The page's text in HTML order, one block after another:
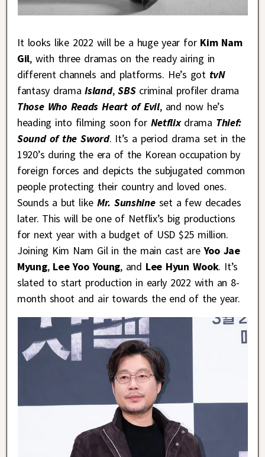
It looks like 2022 will be a huge year for Kim Nam
Gil, with three dramas on the ready airing in
different channels and platforms. He’s gottvN
fantasy dramaIsland,SBScriminal profiler drama
Those Who Reads Heart of Evil, and now he’s
heading into filming soon forNetflix drama Thief:
Sound of the Sword. It’s a period drama set in the
1920’s during the era of the Korean occupation by
foreign forces and depicts the subjugated common
people protecting their country and loved ones.
Sounds a but like Mr. Sunshine set a few decades
later. This will be one of Netflix’s big productions
for next year with a budget of USD $25 million.
Joining Kim Nam Gil in the main cast areYoo Jae
Myung, Lee Yoo Young, and Lee Hyun Wook. It’s
slated to start production in early 2022 with an 8-
month shoot and air towards the end of the year.